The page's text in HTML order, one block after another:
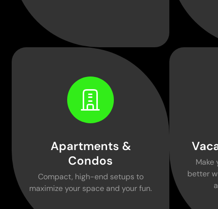
Apartments &
Condos
Compact, high-end setups to
maximize your space and your fun.
Make
better